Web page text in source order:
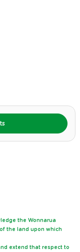
the Wonnarua
the land upon which
extend that respect to